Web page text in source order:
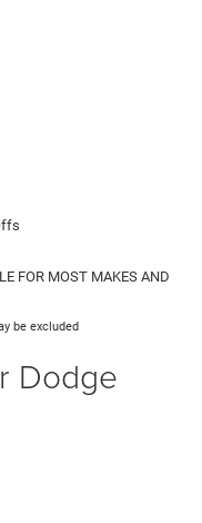
FOR MOST MAKES AND
be excluded
Dodge